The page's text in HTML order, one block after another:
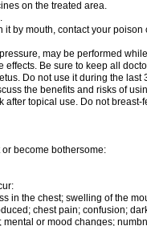
on the treated area.
by mouth, contact your poison
may be performed
Be sure to keep all
Do not use it during the last
the benefits and risks of
topical use. Do not breast-
become bothersome:
in the chest; swelling of the
chest pain; confusion;
or mood changes;